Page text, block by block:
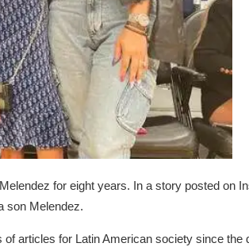
for eight years. In a story posted on
son Melendez.
of articles for Latin American society since